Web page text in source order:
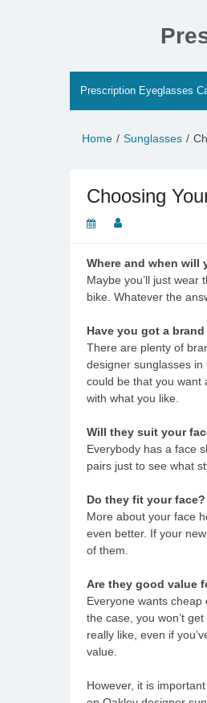
Prescription Eyeglasses
Home Sunglasses
Choosing
Where and when will
Maybe you’ll just wear
bike. Whatever the
Have you got a
There are plenty of
designer sunglasses
could be that you want
with what you like.
Will they suit your
Everybody has a face
pairs just to see what
Do they fit your face?
More about your face
even better. If your
of them.
Are they good value
Everyone wants cheap
the case, you won’t
really like, even if
value.
However, it is